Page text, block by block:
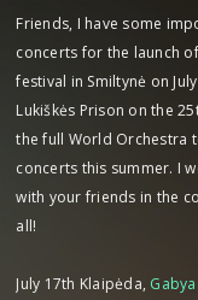
Friends, I have some
concerts for the launch
festival in Smiltynė on
Lukiškės Prison on the
the full World Orchestra
concerts this summer. I
with your friends in the
all!
July 17th Klaipėda,